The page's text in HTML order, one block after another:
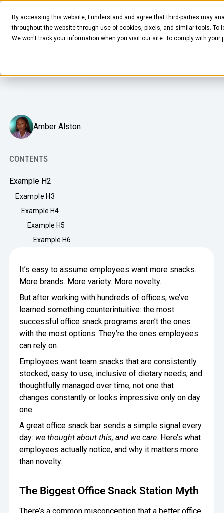
By accessing this website, I understand and agree that third-parties may
throughout the website through use of cookies, pixels, and similar tools. To
We won't track your information when you visit our site. To comply with
SERVICE
Crafty delivers your pantry
essentials nationwide.
Delivery Plus
Weekly Service
DELIVERY PLUS
Upon delivery, Crafty provides
Daily Service CONCIERGE
A dedicated Crafty team member
provides daily pantry service.
THE PLATFORM POWERING SMARTER PANTRIES
Manage Products
Centralize
BY COMPANY
Enterprise
Growth
Start Up
Crafty combines proprietary technology,
Learn How
Sustainability
Newsroom
Crafty Releases Q2 2026 Office
Pantry Programs
AUGUST 5, 2026NEWS
Crafty Releases Q2 2026 Office
Crafty Launches the Pantry
Crafty Launches the Pantry
Breakroom Inspiration
Pantry Intelligence Index
RECENT INSIGHTS
Benchmarks, Showing How 750+
Investing in Workplace Pantry
MARCH 10, 2026
What Employees Actually Want
From an Office Snack Station
Amber Alston
CONTENTS
Example H2
Example H3
Example H4
Example H5
Example H6
It’s easy to assume employees want more snacks.
More brands. More variety. More novelty.
But after working with hundreds of offices, we’ve
learned something counterintuitive: the most
successful office snack programs aren’t the ones
with the most options. They’re the ones employees
can rely on.
Employees wantteam snacks that are consistently
stocked, easy to use, inclusive of dietary needs, and
thoughtfully managed over time, not one that
changes constantly or looks impressive only on day
one.
A great office snack bar sends a simple signal every
day: we thought about this, and we care. Here’s what
employees actually notice, and why it matters more
than novelty.
The Biggest Office Snack Station Myth